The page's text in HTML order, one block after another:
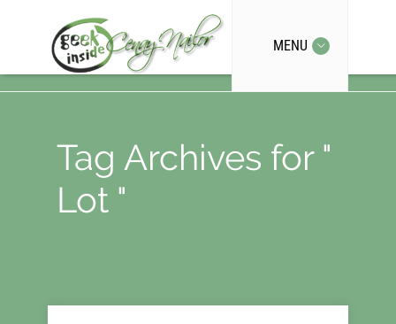
MENU
Tag Archives for "
Lot "